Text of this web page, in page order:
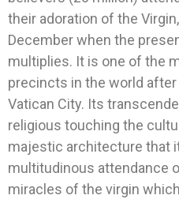
their adoration of the
December when the
multiplies. It is one of the
precincts in the world after
Vatican City. Its
religious touching the
majestic architecture that
multitudinous attendance
miracles of the virgin